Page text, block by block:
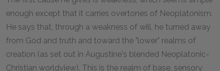
enough except that it carries overtones of Neoplatonism.
He says that, through a weakness of will, he turned away
from God and truth and toward the "lower" realms of
creation (as set out in Augustine's blended Neoplatonic-
Christian worldview). This is the realm of base, sensory